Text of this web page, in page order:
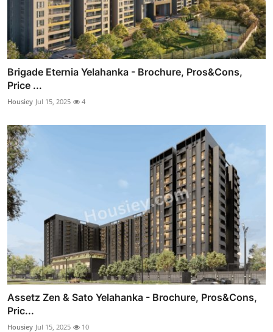
Brigade Eternia Yelahanka - Brochure, Pros&Cons,
Price ...
Housiey Jul 15, 2025 4
Assetz Zen & Sato Yelahanka - Brochure, Pros&Cons,
Pric...
Housiey Jul 15, 2025 10